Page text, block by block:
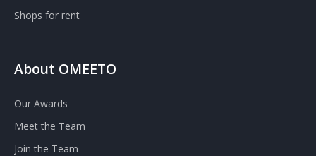
Shops for rent
About OMEETO
Our Awards
Meet the Team
Join the Team